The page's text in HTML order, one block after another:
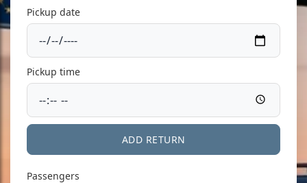
Pickup date
Pickup time
ADD RETURN
Passengers